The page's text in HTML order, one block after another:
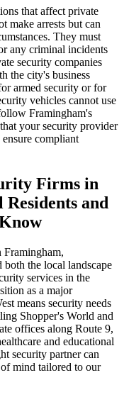
that affect private
make arrests but can
They must
any criminal incidents
security companies
the city's business
armed security or for
vehicles cannot use
Framingham's
your security provider
compliant
Firms in
and
both the local landscape
services in the
as a major
means security needs
Shopper's World and
offices along Route 9,
and educational
security partner can
mind tailored to our